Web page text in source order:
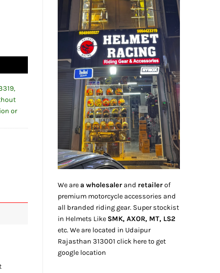
We area wholesaler and retailerof
premium motorcycle accessories and
all branded riding gear. Super stockist
in Helmets Like SMK, AXOR, MT, LS2
etc. We are located in Udaipur
Rajasthan 313001 click hereto get
google location
or